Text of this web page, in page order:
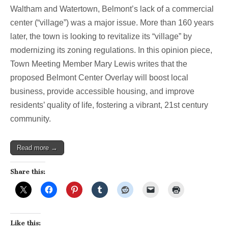
Waltham and Watertown, Belmont’s lack of a commercial
center (“village”) was a major issue. More than 160 years
later, the town is looking to revitalize its “village” by
modernizing its zoning regulations. In this opinion piece,
Town Meeting Member Mary Lewis writes that the
proposed Belmont Center Overlay will boost local
business, provide accessible housing, and improve
residents’ quality of life, fostering a vibrant, 21st century
community.
Read more →
Share this:
Like this: